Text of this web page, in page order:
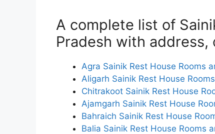
A complete list of
Pradesh with
Agra Sainik Rest House Rooms
Aligarh Sainik Rest House
Chitrakoot Sainik Rest House
Ajamgarh Sainik Rest House
Bahraich Sainik Rest House
Balia Sainik Rest House Rooms